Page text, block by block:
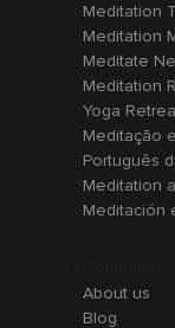
Meditation
Meditation
Meditate
Meditation
Yoga
Meditação
Português
Meditation
Meditación
About us
Blog